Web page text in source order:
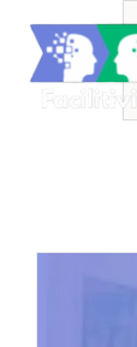
content